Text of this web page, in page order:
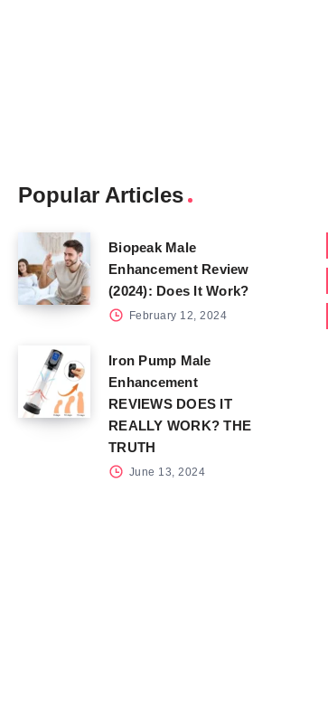
Popular Articles
Biopeak Male
Enhancement Review
(2024): Does It Work?
February 12, 2024
Iron Pump Male
Enhancement
REVIEWS DOES IT
REALLY WORK? THE
TRUTH
June 13, 2024